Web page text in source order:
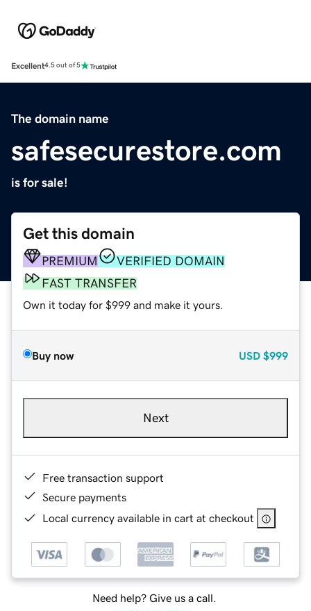
Excellent4.5 out of 5
The domain name
safesecurestore.com
is for sale!
Get this domain
PREMIUM
VERIFIED DOMAIN
FAST TRANSFER
Own it today for $999 and make it yours.
Buy now USD $999
Next
Free transaction support
Secure payments
Local currency available in cart at checkout
Need help? Give us a call.